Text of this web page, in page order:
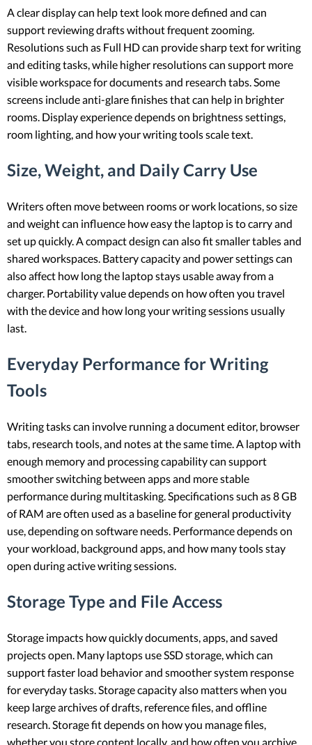
A clear display can help text look more defined and can
support reviewing drafts without frequent zooming.
Resolutions such as Full HD can provide sharp text for writing
and editing tasks, while higher resolutions can support more
visible workspace for documents and research tabs. Some
screens include anti-glare finishes that can help in brighter
rooms. Display experience depends on brightness settings,
room lighting, and how your writing tools scale text.
Size, Weight, and Daily Carry Use
Writers often move between rooms or work locations, so size
and weight can influence how easy the laptop is to carry and
set up quickly. A compact design can also fit smaller tables and
shared workspaces. Battery capacity and power settings can
also affect how long the laptop stays usable away from a
charger. Portability value depends on how often you travel
with the device and how long your writing sessions usually
last.
Everyday Performance for Writing
Tools
Writing tasks can involve running a document editor, browser
tabs, research tools, and notes at the same time. A laptop with
enough memory and processing capability can support
smoother switching between apps and more stable
performance during multitasking. Specifications such as 8 GB
of RAM are often used as a baseline for general productivity
use, depending on software needs. Performance depends on
your workload, background apps, and how many tools stay
open during active writing sessions.
Storage Type and File Access
Storage impacts how quickly documents, apps, and saved
projects open. Many laptops use SSD storage, which can
support faster load behavior and smoother system response
for everyday tasks. Storage capacity also matters when you
keep large archives of drafts, reference files, and offline
research. Storage fit depends on how you manage files,
whether you store content locally, and how often you archive